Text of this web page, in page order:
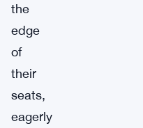
the
edge
of
their
seats,
eagerly